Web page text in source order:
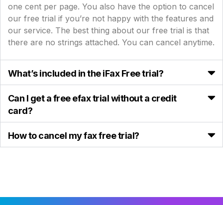
one cent per page. You also have the option to cancel
our free trial if you’re not happy with the features and
our service. The best thing about our free trial is that
there are no strings attached. You can cancel anytime.
What’s included in the iFax Free trial?
Can I get a free efax trial without a credit
card?
How to cancel my fax free trial?